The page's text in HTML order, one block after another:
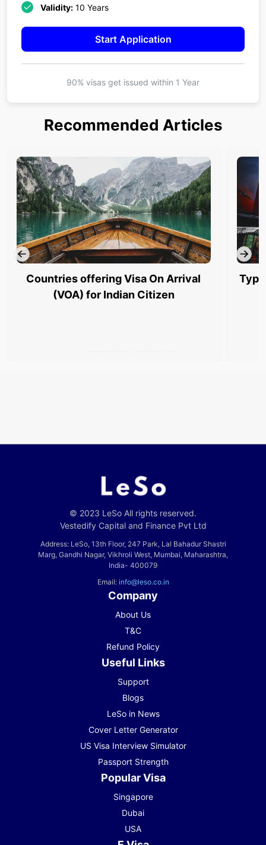
Validity: 10 Years
Start Application
90% visas get issued within 1 Year
Recommended Articles
Countries offering Visa On Arrival
(VOA) for Indian Citizen
© 2023 LeSo All rights reserved.
Vestedify Capital and Finance Pvt Ltd
Address: LeSo, 13th Floor, 247 Park, Lal Bahadur Shastri
Marg, Gandhi Nagar, Vikhroli West, Mumbai, Maharashtra,
India- 400079
Email: info@leso.co.in
Company
About Us
T&C
Refund Policy
Useful Links
Support
Blogs
LeSo in News
Cover Letter Generator
US Visa Interview Simulator
Passport Strength
Popular Visa
Singapore
Dubai
USA